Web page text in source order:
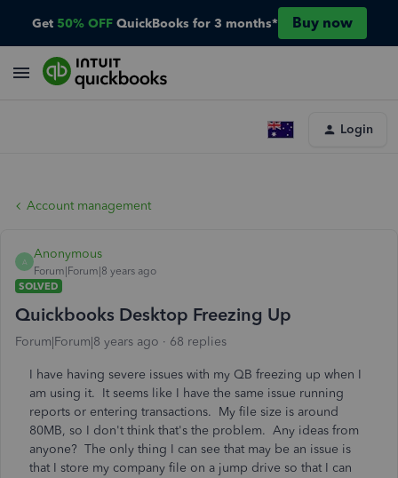
Get 50% OFF QuickBooks for 3 months* Buy now
Login
Account management
A
Anonymous
Forum|Forum|8 years ago
SOLVED
Quickbooks Desktop Freezing Up
Forum|Forum|8 years ago 68 replies
I have having severe issues with my QB freezing up when I
am using it. It seems like I have the same issue running
reports or entering transactions. My file size is around
80MB, so I don't think that's the problem. Any ideas from
anyone? The only thing I can see that may be an issue is
that I store my company file on a jump drive so that I can